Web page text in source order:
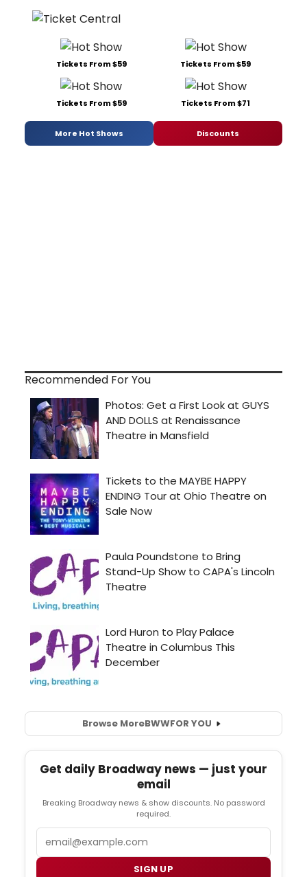
Tickets From $59 Tickets From $59
Tickets From $59 Tickets From $71
More Hot Shows Discounts
Recommended For You
Browse MoreBWWFOR YOU
Get daily Broadway news — just your
email
Breaking Broadway news & show discounts. No password
required.
SIGN UP